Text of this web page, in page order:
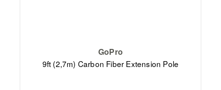
GoPro
9ft (2,7m) Carbon Fiber Extension Pole